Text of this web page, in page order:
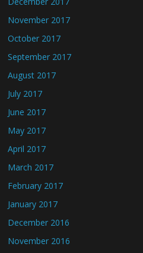
November 2017
October 2017
September 2017
August 2017
July 2017
June 2017
May 2017
April 2017
March 2017
February 2017
January 2017
December 2016
November 2016